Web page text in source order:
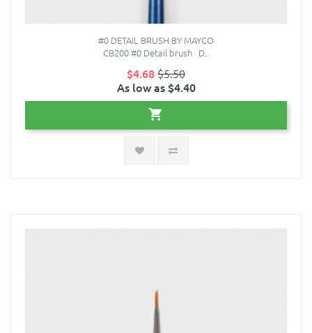
#0 DETAIL BRUSH BY MAYCO
CB200 #0 Detail brush D..
$4.68$5.50
As low as $4.40